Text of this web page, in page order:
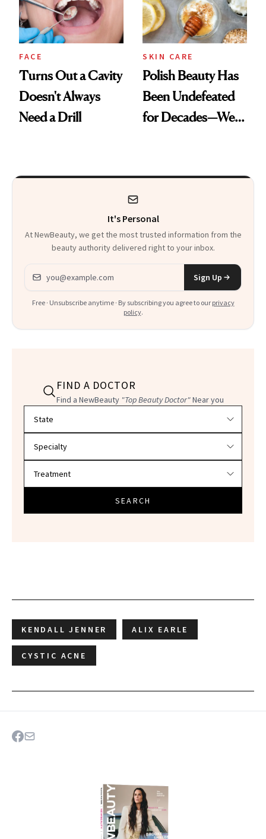
FACE
Turns Out a Cavity
Doesn't Always
Need a Drill
SKIN CARE
Polish Beauty Has
Been Undefeated
for Decades—We
It's Personal
At NewBeauty, we get the most trusted information from the
beauty authority delivered right to your inbox.
Email address
Sign Up
Free · Unsubscribe anytime · By subscribing you agree to our privacy
policy.
FIND A DOCTOR
Find a NewBeauty "Top Beauty Doctor"Near you
SEARCH
KENDALL JENNER ALIX EARLE
CYSTIC ACNE